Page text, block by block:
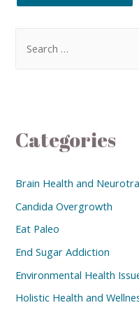
Categories
Brain Health and
Candida Overgrowth
Eat Paleo
End Sugar Addiction
Environmental Health
Holistic Health and